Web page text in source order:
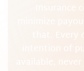
minimize
that.
intention of
available,